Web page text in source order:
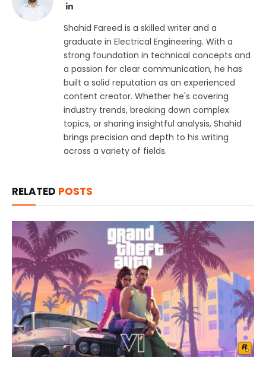
LinkedIn
Shahid Fareed is a skilled writer and a
graduate in Electrical Engineering. With a
strong foundation in technical concepts and
a passion for clear communication, he has
built a solid reputation as an experienced
content creator. Whether he's covering
industry trends, breaking down complex
topics, or sharing insightful analysis, Shahid
brings precision and depth to his writing
across a variety of fields.
RELATED POSTS